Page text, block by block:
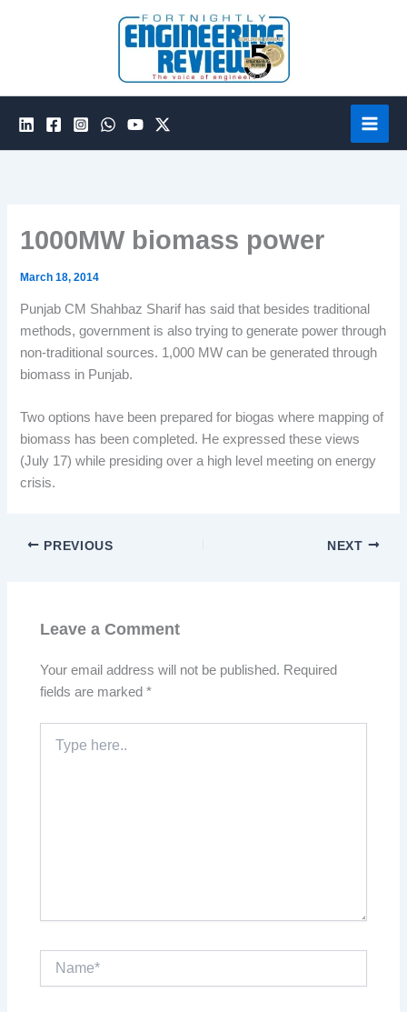
1000MW biomass power
March 18, 2014
Punjab CM Shahbaz Sharif has said that besides traditional
methods, government is also trying to generate power through
non-traditional sources. 1,000 MW can be generated through
biomass in Punjab.
Two options have been prepared for biogas where mapping of
biomass has been completed. He expressed these views
(July 17) while presiding over a high level meeting on energy
crisis.
PREVIOUS NEXT
Leave a Comment
Your email address will not be published. Required
fields are marked*
here..